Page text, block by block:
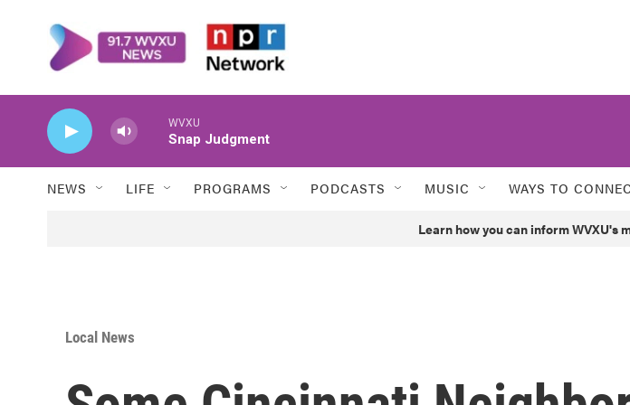
WVXU
Snap Judgment
NEWS LIFE PROGRAMS PODCASTS MUSIC WAYS TO
Learn how you can inform WVXU's
Local News